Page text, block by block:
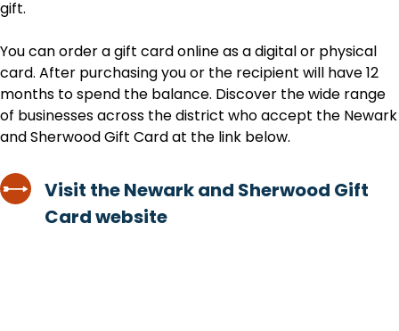
gift.
You can order a gift card online as a digital or physical
card. After purchasing you or the recipient will have 12
months to spend the balance. Discover the wide range
of businesses across the district who accept the Newark
and Sherwood Gift Card at the link below.
Visit the Newark and Sherwood Gift
Card website